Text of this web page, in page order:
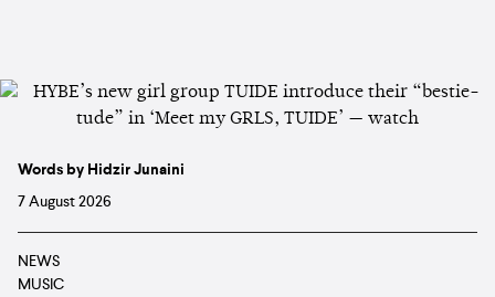
Words by Hidzir Junaini
7 August 2026
NEWS
MUSIC